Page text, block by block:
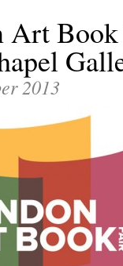
Art Book
2013